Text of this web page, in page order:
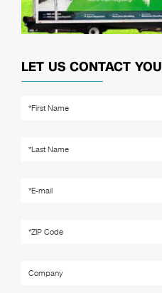
LET US CONTACT YOU